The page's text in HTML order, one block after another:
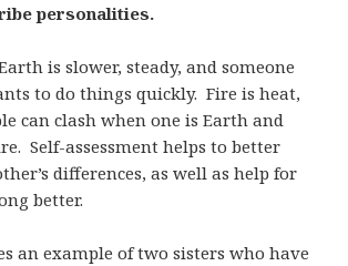
personalities.
is slower, steady, and someone
to do things quickly. Fire is heat,
can clash when one is Earth and
Self-assessment helps to better
differences, as well as help for
better.
an example of two sisters who have